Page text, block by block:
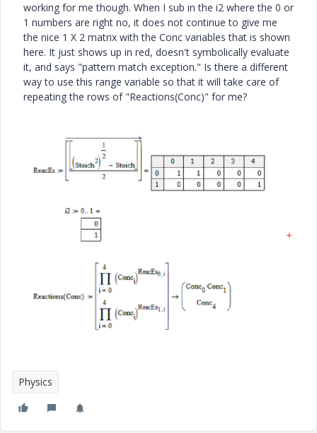
working for me though. When I sub in the i2 where the 0 or
1 numbers are right no, it does not continue to give me
the nice 1 X 2 matrix with the Conc variables that is shown
here. It just shows up in red, doesn't symbolically evaluate
it, and says "pattern match exception." Is there a different
way to use this range variable so that it will take care of
repeating the rows of "Reactions(Conc)" for me?
Physics